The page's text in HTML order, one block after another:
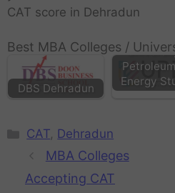
CAT score in Dehradun
Best MBA Colleges /
DBS Dehradun
Energy
CAT, Dehradun
MBA Colleges
Accepting CAT